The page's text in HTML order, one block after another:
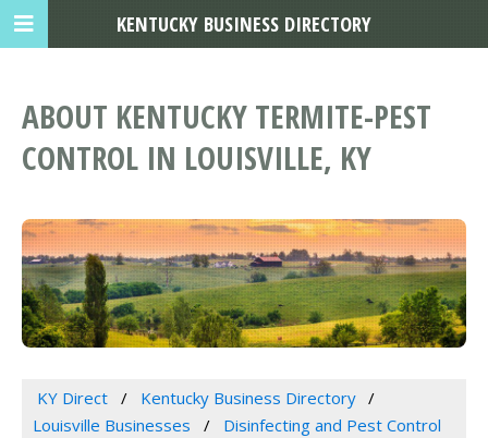
ABOUT KENTUCKY TERMITE-PEST
CONTROL IN LOUISVILLE, KY
KY Direct
Kentucky Business Directory
Louisville Businesses
Disinfecting and Pest Control
KENTUCKY BUSINESS DIRECTORY